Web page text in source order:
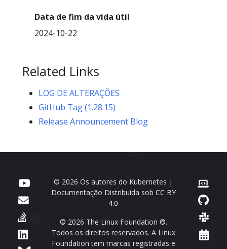
Data de fim da vida útil
2024-10-22
Related Links
LOG DE ALTERAÇÕES
GitHub Tag (1.28.15)
Release Announcement Blog
© 2026 Os autores do Kubernetes |
Documentação Distribuída sob CC BY
4.0
© 2026 The Linux Foundation ®.
Todos os direitos reservados. A Linux
Foundation tem marcas registradas e